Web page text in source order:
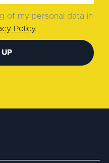
of my personal data in
Policy.